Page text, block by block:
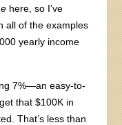
here, so I’ve
all of the examples
yearly income
7%—an easy-to-
that $100K in
That’s less than